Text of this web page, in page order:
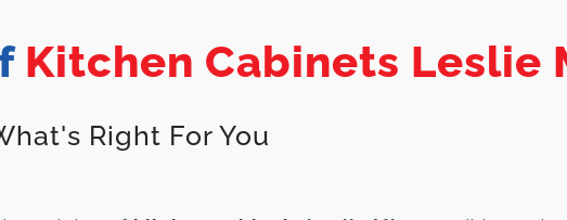
Kitchen Cabinets Leslie
Right For You